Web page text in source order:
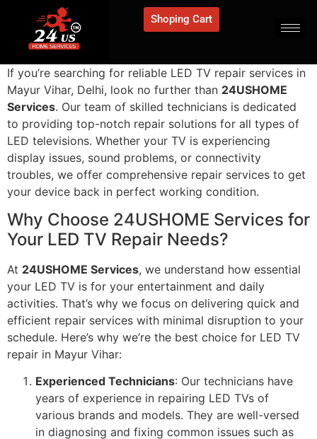
Shoping Cart
If you’re searching for reliable LED TV repair services in
Mayur Vihar, Delhi, look no further than 24USHOME
Services. Our team of skilled technicians is dedicated
to providing top-notch repair solutions for all types of
LED televisions. Whether your TV is experiencing
display issues, sound problems, or connectivity
troubles, we offer comprehensive repair services to get
your device back in perfect working condition.
Why Choose 24USHOME Services for
Your LED TV Repair Needs?
At 24USHOME Services, we understand how essential
your LED TV is for your entertainment and daily
activities. That’s why we focus on delivering quick and
efficient repair services with minimal disruption to your
schedule. Here’s why we’re the best choice for LED TV
repair in Mayur Vihar:
Experienced Technicians: Our technicians have
years of experience in repairing LED TVs of
various brands and models. They are well-versed
in diagnosing and fixing common issues such as